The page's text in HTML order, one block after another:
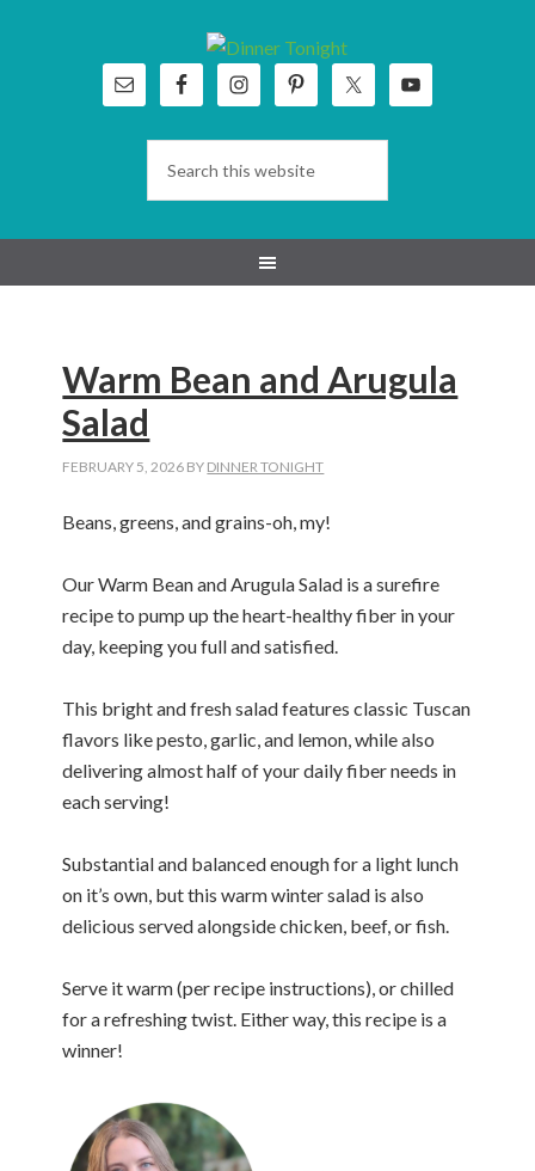
Warm Bean and Arugula
Salad
FEBRUARY 5, 2026 BY DINNER TONIGHT
Beans, greens, and grains-oh, my!
Our Warm Bean and Arugula Salad is a surefire
recipe to pump up the heart-healthy fiber in your
day, keeping you full and satisfied.
This bright and fresh salad features classic Tuscan
flavors like pesto, garlic, and lemon, while also
delivering almost half of your daily fiber needs in
each serving!
Substantial and balanced enough for a light lunch
on it’s own, but this warm winter salad is also
delicious served alongside chicken, beef, or fish.
Serve it warm (per recipe instructions), or chilled
for a refreshing twist. Either way, this recipe is a
winner!